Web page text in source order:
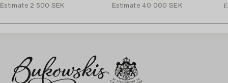
Estimate 2 500 SEK
Estimate 40 000 SEK